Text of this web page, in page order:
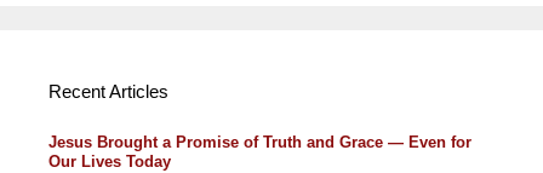
Recent Articles
Jesus Brought a Promise of Truth and Grace — Even for
Our Lives Today